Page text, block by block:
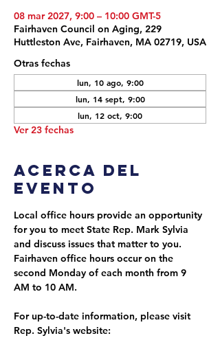
08 mar 2027, 9:00 – 10:00 GMT-5
Fairhaven Council on Aging, 229
Huttleston Ave, Fairhaven, MA 02719, USA
Otras fechas
lun, 10 ago, 9:00
lun, 14 sept, 9:00
lun, 12 oct, 9:00
Ver 23 fechas
Acerca del
evento
Local office hours provide an opportunity
for you to meet State Rep. Mark Sylvia
and discuss issues that matter to you.
Fairhaven office hours occur on the
second Monday of each month from 9
AM to 10 AM.
For up-to-date information, please visit
Rep. Sylvia's website: